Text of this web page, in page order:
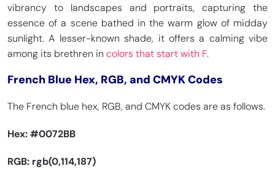
vibrancy to landscapes and portraits, capturing the
essence of a scene bathed in the warm glow of midday
sunlight. A lesser-known shade, it offers a calming vibe
among its brethren in colors that start with F.
French Blue Hex, RGB, and CMYK Codes
The French blue hex, RGB, and CMYK codes are as follows.
Hex:#0072BB
RGB: rgb(0,114,187)